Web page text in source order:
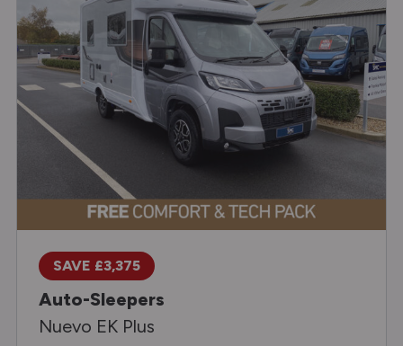
SAVE £3,375
Auto-Sleepers
Nuevo EK Plus